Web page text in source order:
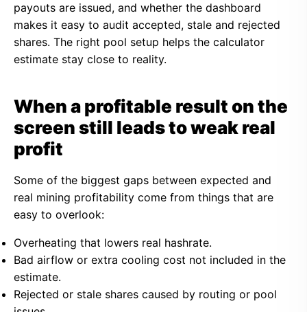
payouts are issued, and whether the dashboard
makes it easy to audit accepted, stale and rejected
shares. The right pool setup helps the calculator
estimate stay close to reality.
When a profitable result on the
screen still leads to weak real
profit
Some of the biggest gaps between expected and
real mining profitability come from things that are
easy to overlook:
Overheating that lowers real hashrate.
Bad airflow or extra cooling cost not included in the
estimate.
Rejected or stale shares caused by routing or pool